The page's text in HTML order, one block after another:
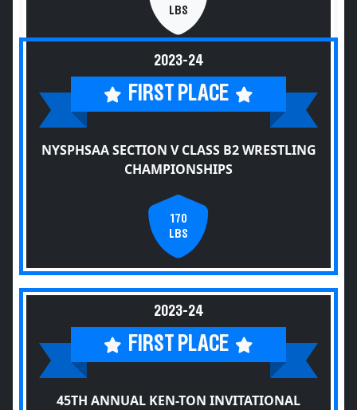
LBS
2023-24
FIRST PLACE
NYSPHSAA SECTION V CLASS B2 WRESTLING
CHAMPIONSHIPS
170
LBS
2023-24
FIRST PLACE
45TH ANNUAL KEN-TON INVITATIONAL